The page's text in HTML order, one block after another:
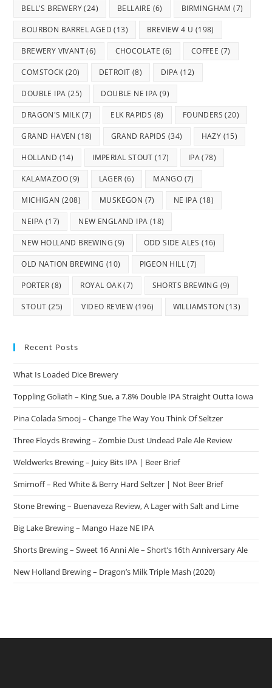
BELL'S BREWERY(24) BELLAIRE (6) BIRMINGHAM (7)
BOURBON BARREL AGED (13) BREVIEW 4 U (198)
BREWERY VIVANT(6) CHOCOLATE (6) COFFEE (7)
COMSTOCK (20) DETROIT (8) DIPA (12)
DOUBLE IPA (25) DOUBLE NE IPA (9)
DRAGON'S MILK (7) ELK RAPIDS (8) FOUNDERS (20)
GRAND HAVEN (18) GRAND RAPIDS (34) HAZY (15)
HOLLAND (14) IMPERIAL STOUT (17) IPA(78)
KALAMAZOO(9) LAGER (6) MANGO (7)
MICHIGAN (208) MUSKEGON (7) NE IPA (18)
NEIPA (17) NEW ENGLAND IPA (18)
NEW HOLLAND BREWING (9) ODD SIDE ALES (16)
OLD NATION BREWING (10) PIGEON HILL(7)
PORTER (8) ROYAL OAK(7) SHORTS BREWING (9)
STOUT (25) VIDEO REVIEW (196) WILLIAMSTON (13)
Recent Posts
What Is Loaded Dice Brewery
Toppling Goliath – King Sue, a 7.8% Double IPA Straight Outta Iowa
Pina Colada Smooj – Change The Way You Think Of Seltzer
Three Floyds Brewing – Zombie Dust Undead Pale Ale Review
Weldwerks Brewing – Juicy Bits IPA | Beer Brief
Smirnoff – Red White & Berry Hard Seltzer | Not Beer Brief
Stone Brewing – Buenaveza Review, A Lager with Salt and Lime
Big Lake Brewing – Mango Haze NE IPA
Shorts Brewing – Sweet 16 Anni Ale – Short’s 16th Anniversary Ale
New Holland Brewing – Dragon’s Milk Triple Mash (2020)